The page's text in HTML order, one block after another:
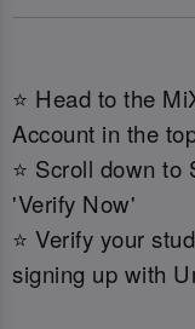
⭐ Head to the
Account in the
⭐ Scroll down
'Verify Now'
⭐ Verify your
signing up with